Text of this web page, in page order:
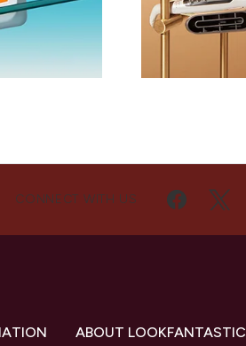
CONNECT WITH US
ABOUT LOOKFANTASTIC